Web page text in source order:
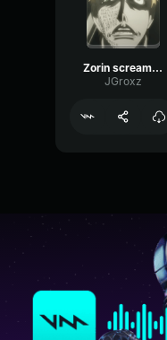
Zorin screams of frustration (no)
JGroxz